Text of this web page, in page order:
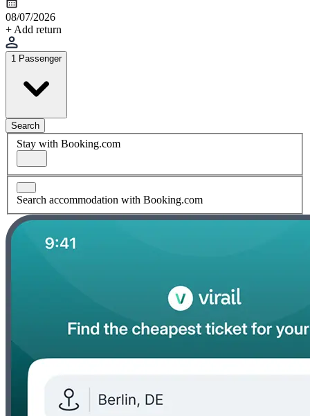
08/07/2026
+ Add return
1 Passenger
Search
Stay with Booking.com
Search accommodation with Booking.com